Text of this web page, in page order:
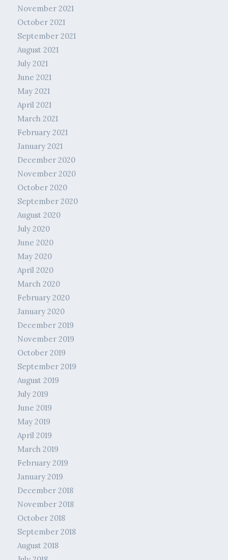
November 2021
October 2021
September 2021
August 2021
July 2021
June 2021
May 2021
April 2021
March 2021
February 2021
January 2021
December 2020
November 2020
October 2020
September 2020
August 2020
July 2020
June 2020
May 2020
April 2020
March 2020
February 2020
January 2020
December 2019
November 2019
October 2019
September 2019
August 2019
July 2019
June 2019
May 2019
April 2019
March 2019
February 2019
January 2019
December 2018
November 2018
October 2018
September 2018
August 2018